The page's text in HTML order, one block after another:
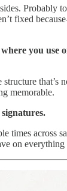
Probably
fixed
you use
that’s
memorable.
times across
on